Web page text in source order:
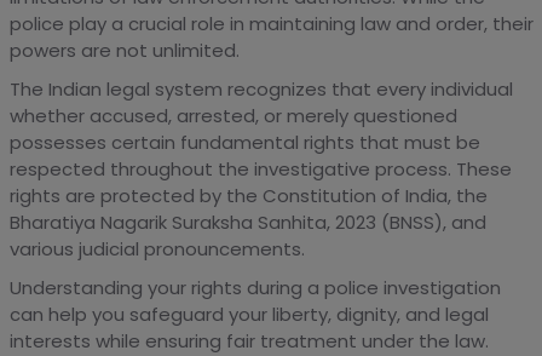
police play a crucial role in maintaining law and order, their
powers are not unlimited.
The Indian legal system recognizes that every individual
whether accused, arrested, or merely questioned
possesses certain fundamental rights that must be
respected throughout the investigative process. These
rights are protected by the Constitution of India, the
Bharatiya Nagarik Suraksha Sanhita, 2023 (BNSS), and
various judicial pronouncements.
Understanding your rights during a police investigation
can help you safeguard your liberty, dignity, and legal
interests while ensuring fair treatment under the law.